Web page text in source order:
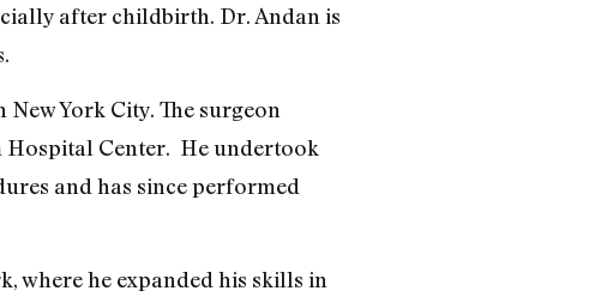
after childbirth. Dr. Andan is
York City. The surgeon
Hospital Center. He undertook
and has since performed
where he expanded his skills in